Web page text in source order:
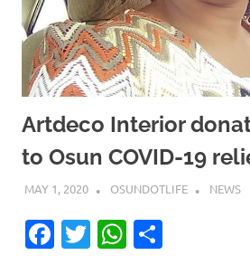
Artdeco Interior
to Osun COVID-19
MAY 1, 2020 OSUNDOTLIFE NEWS
Facebook
TwitterWhatsApp